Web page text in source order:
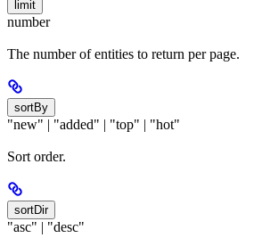
limit
number
The number of entities to return per page.
sortBy
"new" | "added" | "top" | "hot"
Sort order.
sortDir
"asc" | "desc"